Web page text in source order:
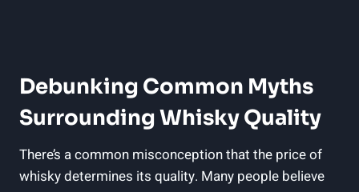
Debunking Common Myths
‌Surrounding Whisky Quality
There’s a​ common misconception that the price of
whisky ⁢determines its⁤ quality. Many people believe‍